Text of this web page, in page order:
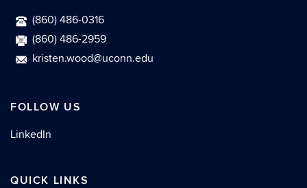
(860) 486-0316
(860) 486-2959
kristen.wood@uconn.edu
FOLLOW US
LinkedIn
QUICK LINKS